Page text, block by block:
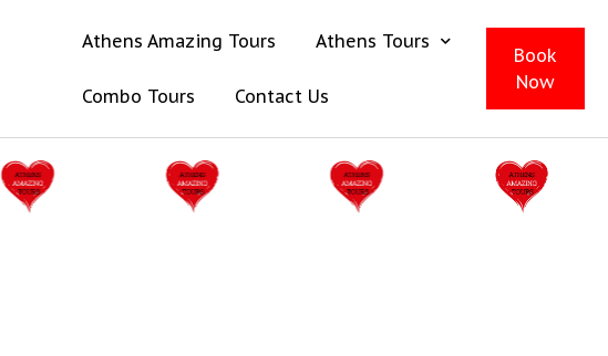
Athens Amazing Tours Athens Tours
Combo Tours Contact Us
Book
Now